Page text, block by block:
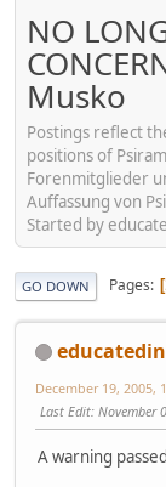
NO
Musko
Postings reflect
positions of
Forenmitglieder
Auffassung von
Started by
GO DOWN Pages
December 19, 2005,
Last Edit: November
A warning